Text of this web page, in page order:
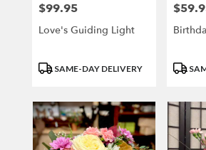
Price:
$99.95
Love's Guiding Light
ProductSAME-DAY DELIVERY
Price: